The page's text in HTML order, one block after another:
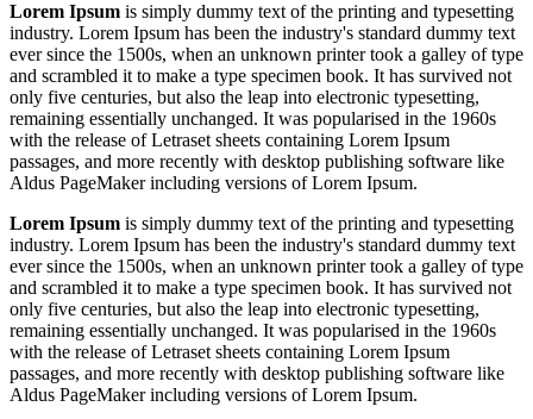
Lorem Ipsum is simply dummy text of the printing and typesetting
industry. Lorem Ipsum has been the industry's standard dummy text
ever since the 1500s, when an unknown printer took a galley of type
and scrambled it to make a type specimen book. It has survived not
only five centuries, but also the leap into electronic typesetting,
remaining essentially unchanged. It was popularised in the 1960s
with the release of Letraset sheets containing Lorem Ipsum
passages, and more recently with desktop publishing software like
Aldus PageMaker including versions of Lorem Ipsum.
Lorem Ipsum is simply dummy text of the printing and typesetting
industry. Lorem Ipsum has been the industry's standard dummy text
ever since the 1500s, when an unknown printer took a galley of type
and scrambled it to make a type specimen book. It has survived not
only five centuries, but also the leap into electronic typesetting,
remaining essentially unchanged. It was popularised in the 1960s
with the release of Letraset sheets containing Lorem Ipsum
passages, and more recently with desktop publishing software like
Aldus PageMaker including versions of Lorem Ipsum.